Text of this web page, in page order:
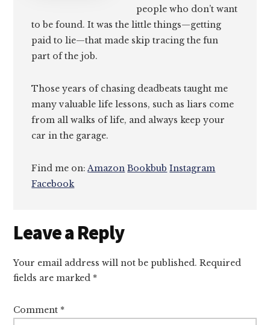
people who don’t want
to be found. It was the little things—getting
paid to lie—that made skip tracing the fun
part of the job.
Those years of chasing deadbeats taught me
many valuable life lessons, such as liars come
from all walks of life, and always keep your
car in the garage.
Find me on:Amazon Bookbub Instagram
Facebook
Reader
Interactions
Leave a Reply
Your email address will not be published. Required
fields are marked *
Comment *